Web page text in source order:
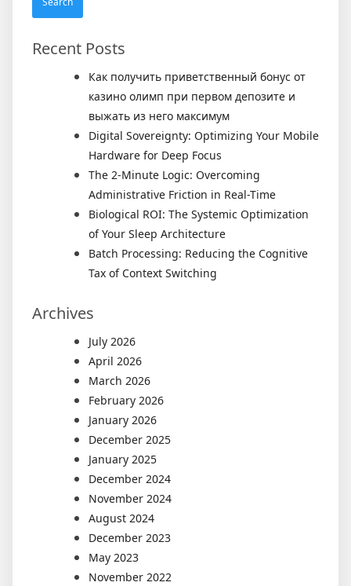
Recent Posts
Как получить приветственный бонус от
казино олимп при первом депозите и
выжать из него максимум
Digital Sovereignty: Optimizing Your Mobile
Hardware for Deep Focus
The 2-Minute Logic: Overcoming
Administrative Friction in Real-Time
Biological ROI: The Systemic Optimization
of Your Sleep Architecture
Batch Processing: Reducing the Cognitive
Tax of Context Switching
Archives
July 2026
April 2026
March 2026
February 2026
January 2026
December 2025
January 2025
December 2024
November 2024
August 2024
December 2023
May 2023
November 2022